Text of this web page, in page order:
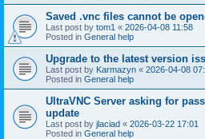
Saved .vnc files cannot be
Last post by tom1 « 2026-04-08 11:58
Posted in General help
Upgrade to the latest version
Last post by Karmazyn « 2026-04-08
Posted in General help
UltraVNC Server asking for
update
Last post by jlaciad « 2026-03-22 17:01
Posted in General help